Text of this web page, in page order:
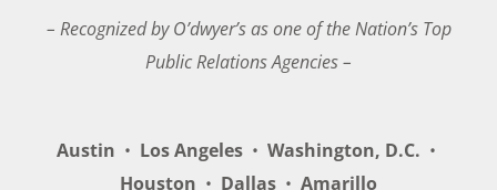
– Recognized by O’dwyer’s as one of the Nation’s Top
Public Relations Agencies –
Austin • Los Angeles • Washington, D.C. •
Houston • Dallas • Amarillo